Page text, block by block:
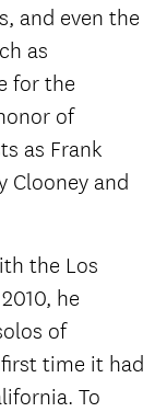
and even the
as
for the
of
as Frank
Clooney and
the Los
he
of
time it had
To